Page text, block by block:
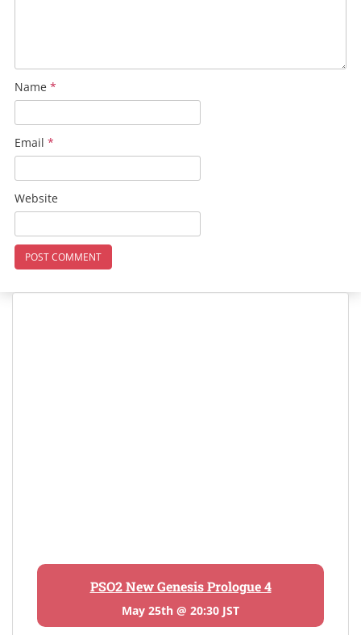
Name *
Email *
Website
PSO2 New Genesis Prologue 4
May 25th @ 20:30 JST